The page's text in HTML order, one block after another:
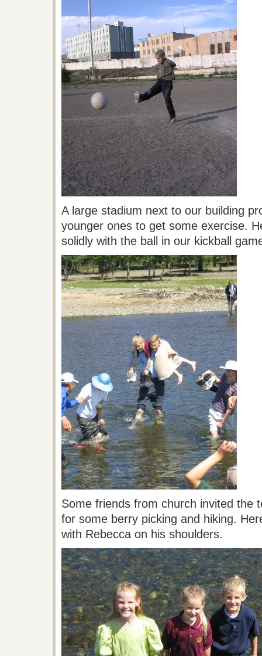
A large stadium next to our building
younger ones to get some exercise.
solidly with the ball in our kickball
Some friends from church invited the
for some berry picking and hiking.
with Rebecca on his shoulders.